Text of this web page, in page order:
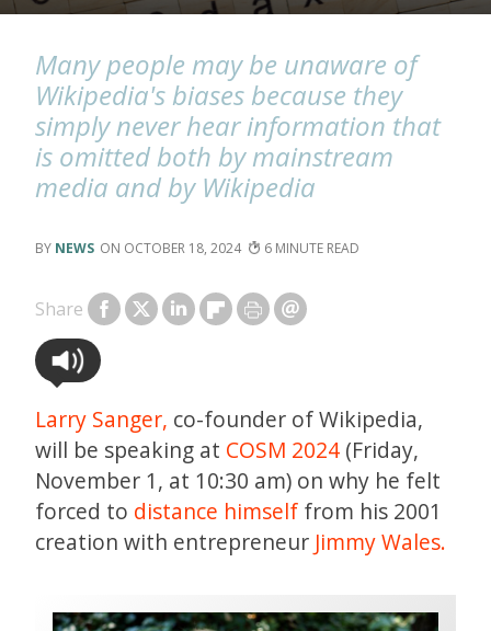
Many people may be unaware of
Wikipedia's biases because they
simply never hear information that
is omitted both by mainstream
media and by Wikipedia
NEWS OCTOBER 18, 2024 6
Share
Larry Sanger, co-founder of Wikipedia,
will be speaking at COSM 2024 (Friday,
November 1, at 10:30 am) on why he felt
forced to distance himself from his 2001
creation with entrepreneur Jimmy Wales.